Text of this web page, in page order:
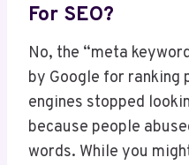
For SEO?
No, the “meta
by Google for ranking
engines stopped
because people
words. While you